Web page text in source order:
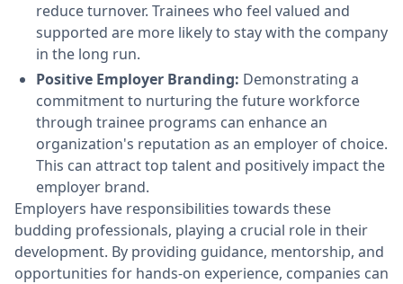
reduce turnover. Trainees who feel valued and
supported are more likely to stay with the company
in the long run.
Positive Employer Branding: Demonstrating a
commitment to nurturing the future workforce
through trainee programs can enhance an
organization's reputation as an employer of choice.
This can attract top talent and positively impact the
employer brand.
Employers have responsibilities towards these
budding professionals, playing a crucial role in their
development. By providing guidance, mentorship, and
opportunities for hands-on experience, companies can